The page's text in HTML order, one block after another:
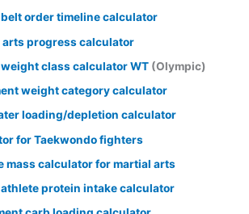
order timeline calculator
arts progress calculator
class calculator WT (Olympic)
weight category calculator
loading/depletion calculator
for Taekwondo fighters
mass calculator for martial arts
protein intake calculator